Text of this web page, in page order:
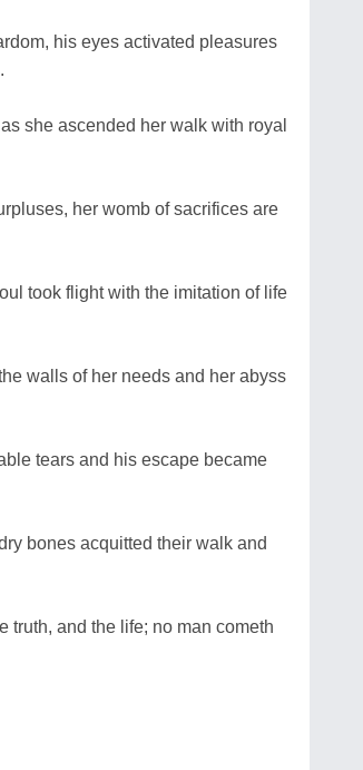
his eyes activated pleasures
she ascended her walk with royal
her womb of sacrifices are
took flight with the imitation of life
walls of her needs and her abyss
tears and his escape became
bones acquitted their walk and
truth, and the life; no man cometh